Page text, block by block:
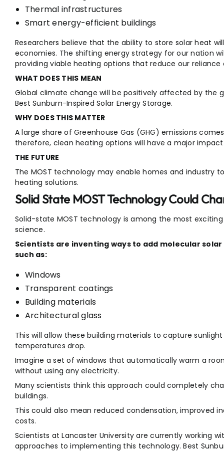
Thermal infrastructures
Smart energy-efficient buildings
Researchers believe that the ability to store solar heat
economies. The shifting energy strategy for our nation
providing viable heating options that reduce our reliance
WHAT DOES THIS MEAN
Global climate change will be positively affected by the
Best Sunburn-Inspired Solar Energy Storage.
WHY DOES THIS MATTER
A large share of Greenhouse Gas (GHG) emissions
therefore, clean heating options will have a major
THE FUTURE
The MOST technology may enable homes and industry
heating solutions.
Solid State MOST Technology Could
Solid-state MOST technology is among the most
science.
Scientists are inventing ways to add molecular
such as:
Windows
Transparent coatings
Building materials
Architectural glass
This will allow these building materials to capture
temperatures drop.
Imagine a set of windows that automatically warm a
without using any electricity.
Many scientists think this approach could completely
buildings.
This could also mean reduced condensation, improved
costs.
Scientists at Lancaster University are currently working
approaches to implementing this technology. Best